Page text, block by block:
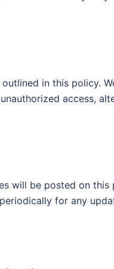
in this policy.
access,
will be posted on this
for any